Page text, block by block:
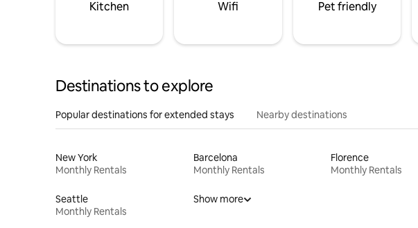
Kitchen Wifi Pet friendly
Destinations to explore
Popular destinations for extended stays Nearby destinations
New York
Monthly Rentals
Barcelona
Monthly Rentals
Florence
Monthly Rentals
Seattle
Monthly Rentals
Show more